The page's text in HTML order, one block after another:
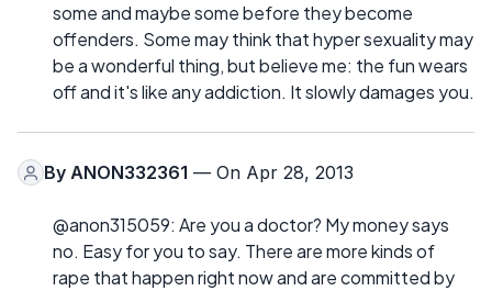
some and maybe some before they become
offenders. Some may think that hyper sexuality may
be a wonderful thing, but believe me: the fun wears
off and it's like any addiction. It slowly damages you.
By ANON332361 — On Apr 28, 2013
@anon315059: Are you a doctor? My money says
no. Easy for you to say. There are more kinds of
rape that happen right now and are committed by